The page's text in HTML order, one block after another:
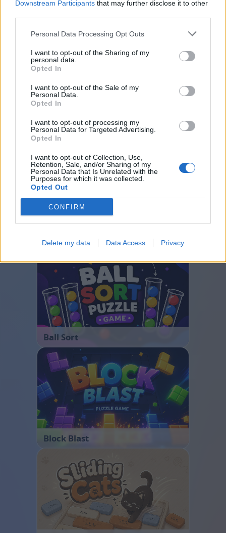
Downstream Participants that may further disclose it to other
Personal Data Processing Opt Outs
I want to opt-out of the Sharing of my
personal data.
Opted In
I want to opt-out of the Sale of my
Personal Data.
Opted In
I want to opt-out of processing my
Personal Data for Targeted Advertising.
Opted In
I want to opt-out of Collection, Use,
Retention, Sale, and/or Sharing of my
Personal Data that Is Unrelated with the
Purposes for which it was collected.
Opted Out
CONFIRM
Delete my data Data Access Privacy
Druge igre
Slagalice Pasijans
Mahjong
Sudoku
Colors Battle
Minesweeper
Bubble Shooter
Ball Sort
Block Blast